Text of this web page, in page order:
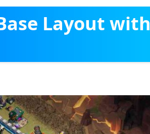
Layout with